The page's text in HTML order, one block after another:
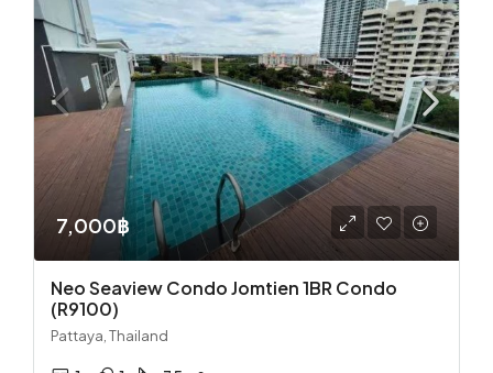
7,000฿
Neo Seaview Condo Jomtien 1BR Condo
(R9100)
Pattaya, Thailand